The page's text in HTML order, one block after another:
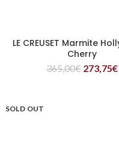
READ MORE
LE CREUSET Marmite
Cherry
365,00€ 273,75€
SOLD OUT